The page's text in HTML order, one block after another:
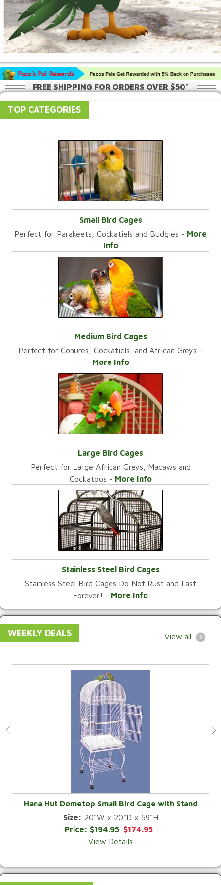
FREE SHIPPING FOR ORDERS OVER $50*
TOP CATEGORIES
VIEW CATEGORY
Small Bird Cages
Perfect for Parakeets, Cockatiels and Budgies - More
Info
VIEW CATEGORY
Medium Bird Cages
Perfect for Conures, Cockatiels, and African Greys -
More Info
VIEW CATEGORY
Large Bird Cages
Perfect for Large African Greys, Macaws and
Cockatoos - More Info
VIEW CATEGORY
Stainless Steel Bird Cages
Stainless Steel Bird Cages Do Not Rust and Last
Forever! - More Info
WEEKLY DEALS view all
QUICK VIEW
Hana Hut Dometop Small Bird Cage with Stand
Size: 20"W x 20"D x 59"H
Price:$194.95 $174.95
View Details